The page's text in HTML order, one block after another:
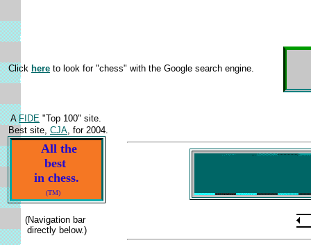
Click here to look for "chess" with the Google search engine.
AFIDE "Top 100" site.
Best site, CJA, for 2004.
All the
best
in chess.
(TM)
(Navigation bar
directly below.)